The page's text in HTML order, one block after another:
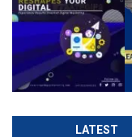
LATEST